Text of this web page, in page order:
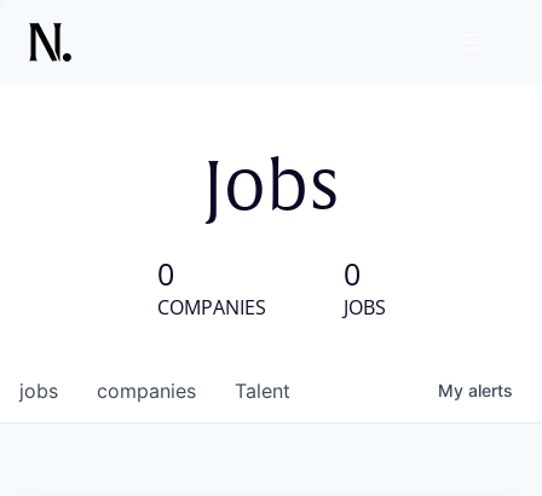
Jobs
0
COMPANIES
0
JOBS
jobs companies Talent My alerts